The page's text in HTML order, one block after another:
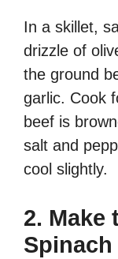
In a skillet,
drizzle of
the ground
garlic. Cook
beef is
salt and
cool slightly.
2. Make
Spinach